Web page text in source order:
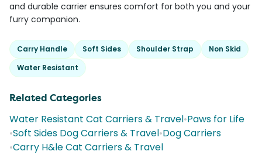
and durable carrier ensures comfort for both you and your
furry companion.
Carry Handle Soft Sides Shoulder Strap
Non Skid
Water Resistant
Related Categories
Water Resistant Cat Carriers & Travel•Paws for Life
•Soft Sides Dog Carriers & Travel•Dog Carriers
•Carry H&le Cat Carriers & Travel